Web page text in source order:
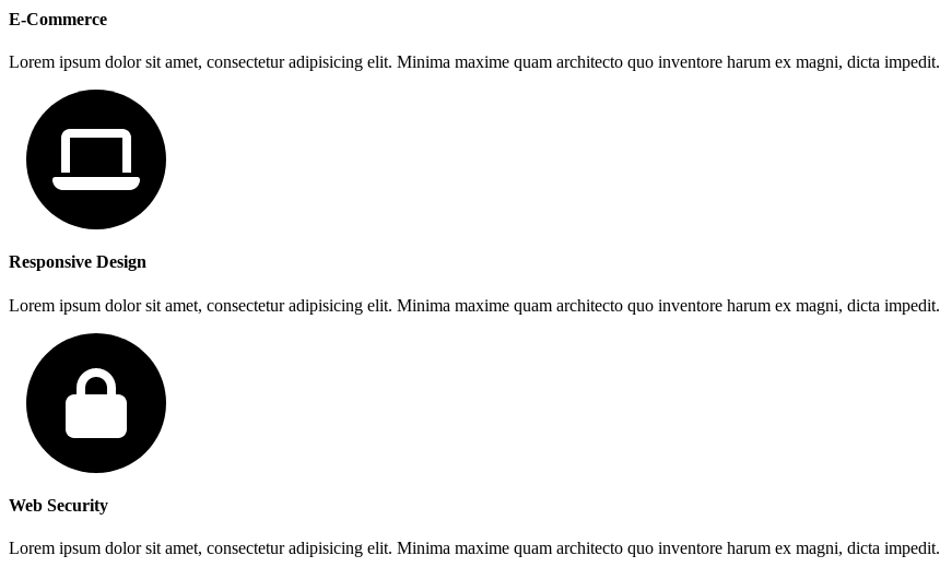
E-Commerce
Lorem ipsum dolor sit amet, consectetur adipisicing elit. Minima maxime quam architecto quo inventore harum ex magni, dicta impedit.
Responsive Design
Lorem ipsum dolor sit amet, consectetur adipisicing elit. Minima maxime quam architecto quo inventore harum ex magni, dicta impedit.
Web Security
Lorem ipsum dolor sit amet, consectetur adipisicing elit. Minima maxime quam architecto quo inventore harum ex magni, dicta impedit.